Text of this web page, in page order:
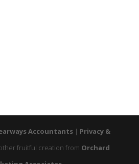
Accountants | Privacy &
fruitful creation from Orchard